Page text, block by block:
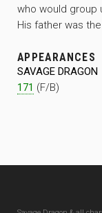
who would group
His father was
APPEARANCES
SAVAGE DRAGON
171 (F/B)